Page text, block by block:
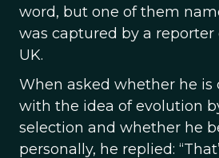
word, but one of them
was captured by a
UK.
When asked whether he is
with the idea of evolution
selection and whether he
personally, he replied: